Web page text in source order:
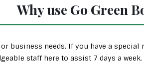
Why use Go Green
business needs. If you have a special
staff here to assist 7 days a